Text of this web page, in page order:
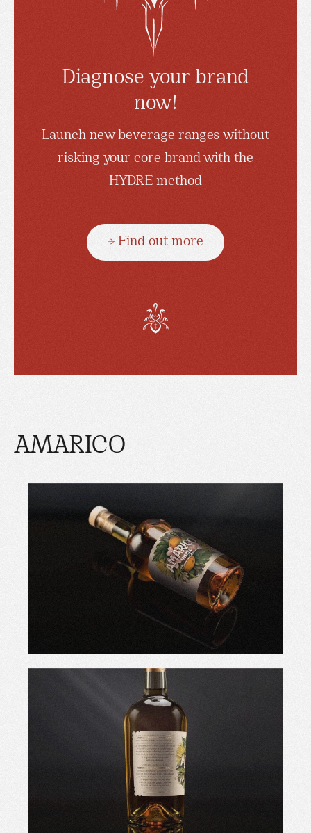
Diagnose your brand
now!
Launch new beverage ranges without
risking your core brand with the
HYDRE method
→ Find out more
AMARICO